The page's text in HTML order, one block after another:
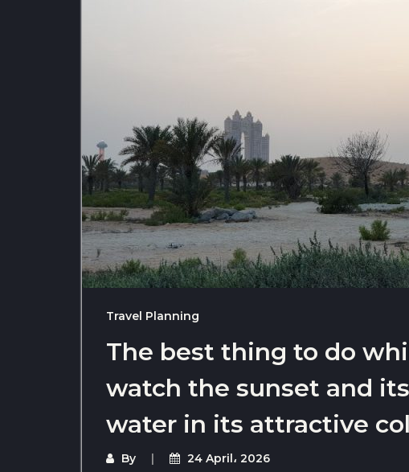
Travel Planning
The best thing to do
watch the sunset and
water in its attractive
By 24 April، 2026